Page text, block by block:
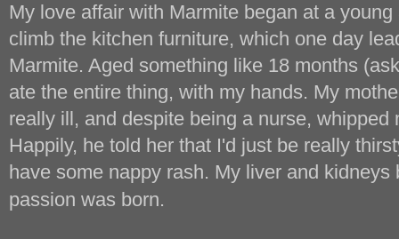
My love affair with Marmite began at a
climb the kitchen furniture, which one day
Marmite. Aged something like 18 months
ate the entire thing, with my hands. My
really ill, and despite being a nurse, whipped
Happily, he told her that I'd just be really
have some nappy rash. My liver and
passion was born.